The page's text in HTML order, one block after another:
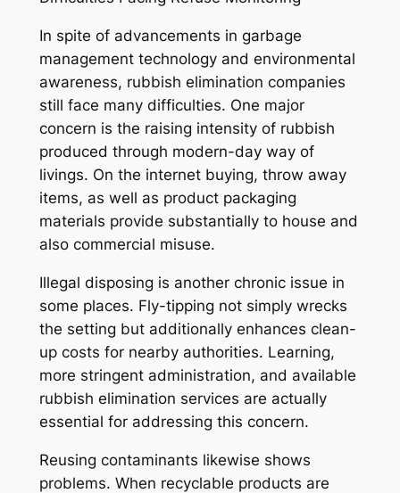
In spite of advancements in garbage
management technology and environmental
awareness, rubbish elimination companies
still face many difficulties. One major
concern is the raising intensity of rubbish
produced through modern-day way of
livings. On the internet buying, throw away
items, as well as product packaging
materials provide substantially to house and
also commercial misuse.
Illegal disposing is another chronic issue in
some places. Fly-tipping not simply wrecks
the setting but additionally enhances clean-
up costs for nearby authorities. Learning,
more stringent administration, and available
rubbish elimination services are actually
essential for addressing this concern.
Reusing contaminants likewise shows
problems. When recyclable products are